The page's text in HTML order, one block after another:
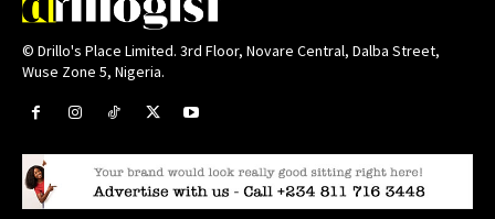
© Drillo's Place Limited. 3rd Floor, Novare Central, Dalba Street,
Wuse Zone 5, Nigeria.